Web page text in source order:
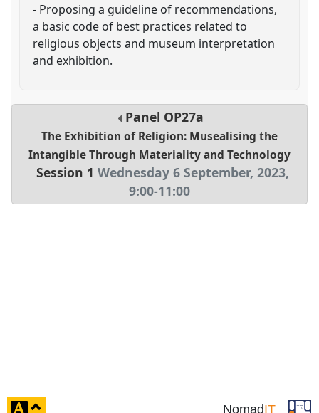
- Proposing a guideline of recommendations,
a basic code of best practices related to
religious objects and museum interpretation
and exhibition.
Panel OP27a
The Exhibition of Religion: Musealising the
Intangible Through Materiality and Technology
Session 1 Wednesday 6 September, 2023,
9:00-11:00
NomadIT
click